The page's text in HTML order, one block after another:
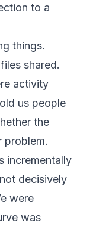
to a
things.
shared.
activity
us people
the
problem.
incrementally
decisively
were
was